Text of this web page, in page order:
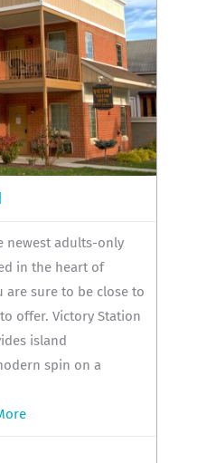
newest adults-only
in the heart of
are sure to be close to
offer. Victory Station
island
spin on a